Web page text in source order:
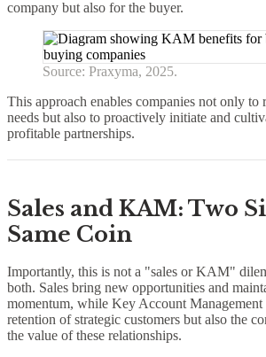
company but also for the buyer.
Source: Praxyma, 2025.
This approach enables companies not only to
needs but also to proactively initiate and
profitable partnerships.
Sales and KAM: Two
Same Coin
Importantly, this is not a "sales or KAM"
both. Sales bring new opportunities and
momentum, while Key Account Management
retention of strategic customers but also the
the value of these relationships.